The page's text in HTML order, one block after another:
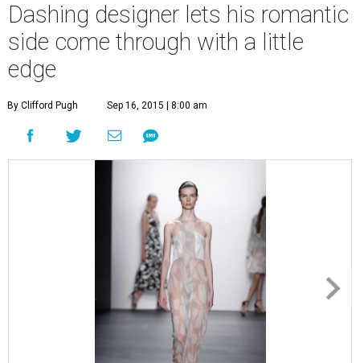
Dashing designer lets his romantic
side come through with a little
edge
By Clifford Pugh Sep 16, 2015 | 8:00 am